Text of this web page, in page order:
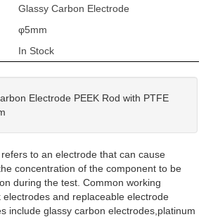
Glassy Carbon Electrode
φ5mm
In Stock
Electrode PEEK Rod with PTFE
to an electrode that can cause
concentration of the component to be
during the test. Common working
and replaceable electrode
include glassy carbon electrodes,platinum